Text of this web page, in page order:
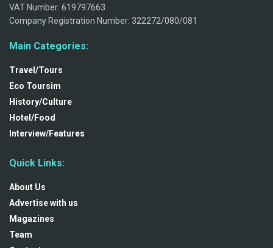
VAT Number: 619797663
Company Registration Number: 322272/080/081
Main Categories:
Travel/Tours
Eco Toursim
History/Culture
Hotel/Food
Interview/Features
Quick Links:
About Us
Advertise with us
Magazines
Team